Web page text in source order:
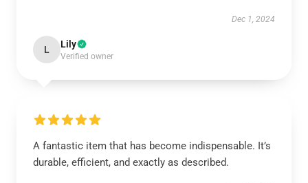
Dec 1, 2024
L Lily
Verified owner
A fantastic item that has become indispensable. It’s
durable, efficient, and exactly as described.